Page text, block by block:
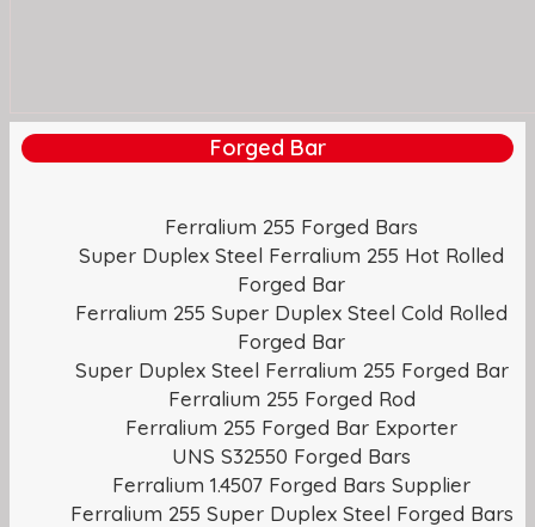
Forged Bar
Ferralium 255 Forged Bars
Super Duplex Steel Ferralium 255 Hot Rolled
Forged Bar
Ferralium 255 Super Duplex Steel Cold Rolled
Forged Bar
Super Duplex Steel Ferralium 255 Forged Bar
Ferralium 255 Forged Rod
Ferralium 255 Forged Bar Exporter
UNS S32550 Forged Bars
Ferralium 1.4507 Forged Bars Supplier
Ferralium 255 Super Duplex Steel Forged Bars